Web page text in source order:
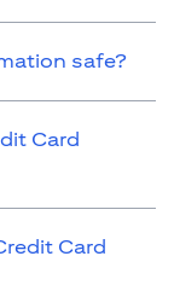
safe?
Card
Card